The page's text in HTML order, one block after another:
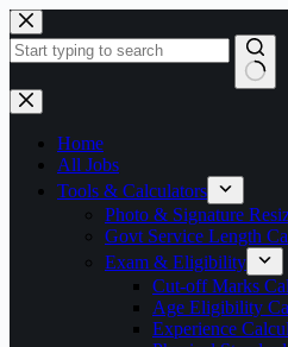
Skip
to
content
No
results
Home
All Jobs
Tools & Calculators
Photo & Signature
Govt Service Length
Exam & Eligibility
Cut-off Marks
Age Eligibility
Experience